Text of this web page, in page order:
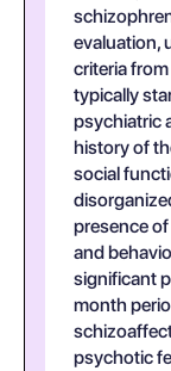
evaluation,
criteria
typically
psychiatric
history of
social
presence
and
significant
month
psychotic